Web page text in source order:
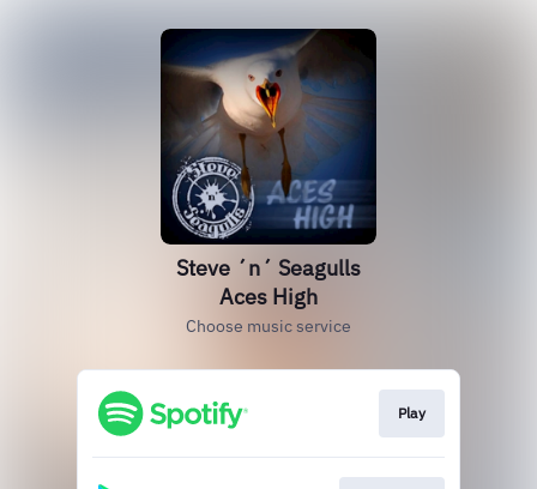
Steve ´n´ Seagulls
Aces High
Choose music service
Play